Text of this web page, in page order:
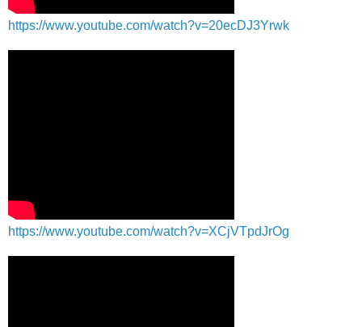
https://www.youtube.com/watch?v=20ecDJ3Yrwk
https://www.youtube.com/watch?v=XCjVTpdJrOg